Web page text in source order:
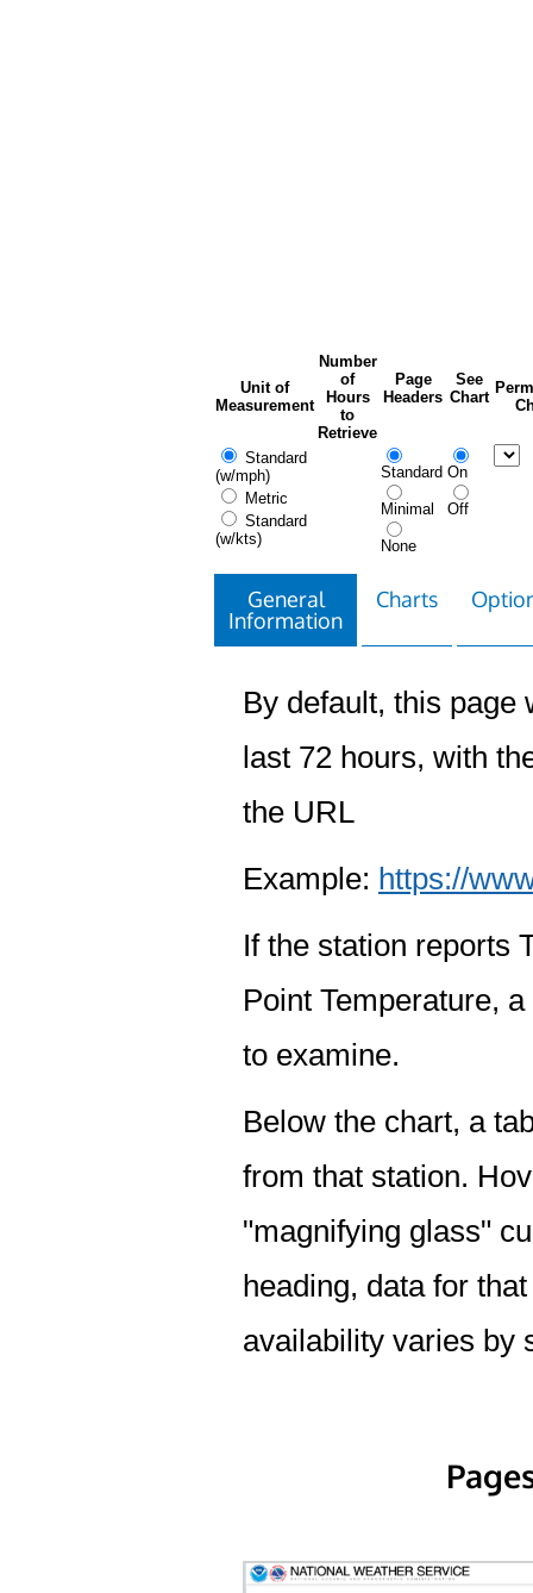
Unit of
Measurement
Number
of
Hours
to
Retrieve
Page
Headers
See
Chart
Standard
(w/mph)
Metric
Standard
(w/kts)
Standard
Minimal
None
On
Off
General
Information
Charts
By default, this page
last 72 hours, with
the URL
Example: https://
If the station reports
Point Temperature,
to examine.
Below the chart, a
from that station.
"magnifying glass"
heading, data for
availability varies by